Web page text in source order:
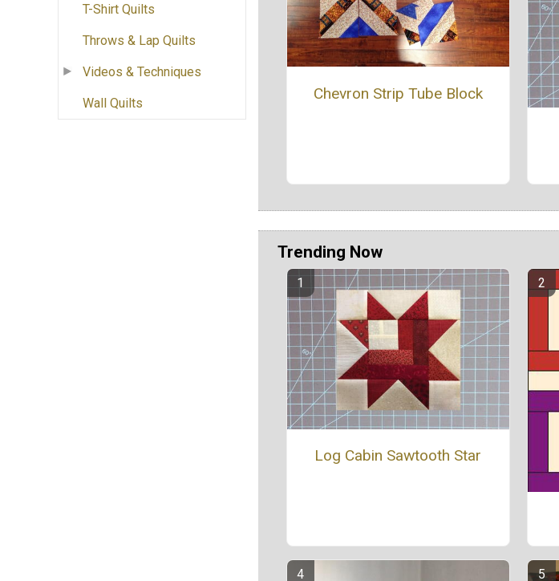
T-Shirt Quilts
Throws & Lap Quilts
Videos & Techniques
Wall Quilts
Chevron Strip Tube Block
Trending Now
Log Cabin Sawtooth Star